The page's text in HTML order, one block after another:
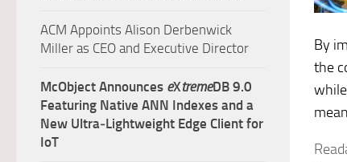
By
the
ACM Appoints Alison Derbenwick
Miller as CEO and Executive Director
McObject Announces eXtremeDB 9.0
Featuring Native ANN Indexes and a
New Ultra‑Lightweight Edge Client for
IoT